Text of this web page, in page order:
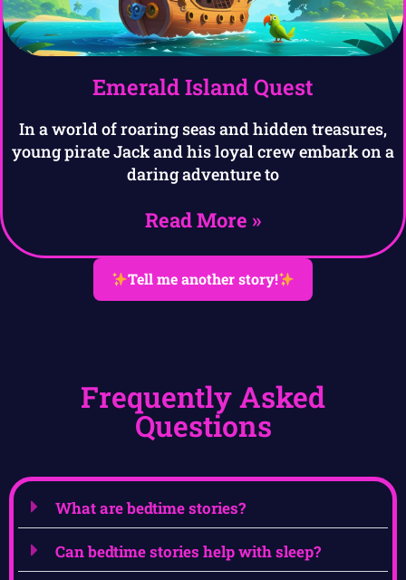
Emerald Island Quest
In a world of roaring seas and hidden treasures,
young pirate Jack and his loyal crew embark on a
daring adventure to
Read More »
Tell me another story!
Frequently Asked
Questions
What are bedtime stories?
Can bedtime stories help with sleep?